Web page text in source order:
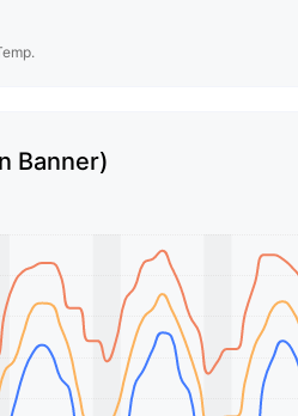
Banner)